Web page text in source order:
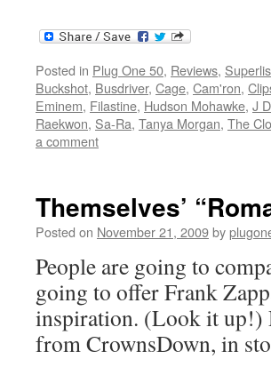
Posted in Plug One 50, Reviews,
Buckshot, Busdriver, Cage, Cam'ron,
Eminem, Filastine, Hudson Mohawke, J
Raekwon, Sa-Ra, Tanya Morgan, The
a comment
Themselves’
Posted on November 21, 2009by
People are going to
going to offer Frank
inspiration. (Look it up!)
from CrownsDown, in